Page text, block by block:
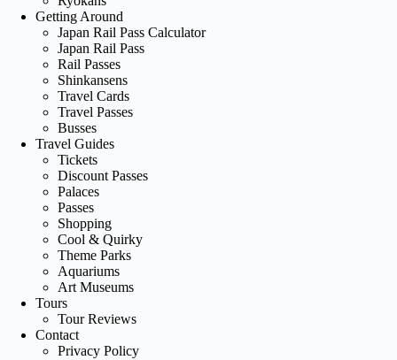
Getting Around
Japan Rail Pass Calculator
Japan Rail Pass
Rail Passes
Shinkansens
Travel Cards
Travel Passes
Busses
Travel Guides
Tickets
Discount Passes
Palaces
Passes
Shopping
Cool & Quirky
Theme Parks
Aquariums
Art Museums
Tours
Tour Reviews
Contact
Privacy Policy